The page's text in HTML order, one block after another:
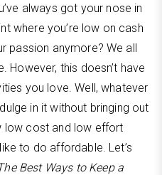
always got your nose in
where you’re low on cash
passion anymore? We all
However, this doesn’t have
you love. Well, whatever
in it without bringing out
low cost and low effort
to do affordable. Let’s
Best Ways to Keep a